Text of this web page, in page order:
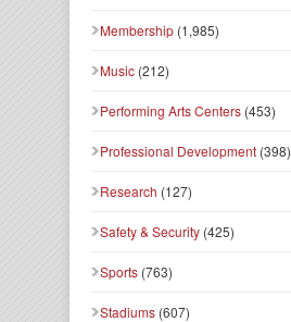
Membership (1,985)
Music (212)
Performing Arts Centers (453)
Professional Development (398)
Research (127)
Safety & Security (425)
Sports (763)
Stadiums (607)